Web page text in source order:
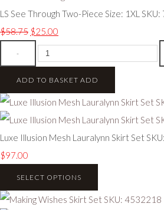
LS See Through Two-Piece Size: 1XL
$58.75 $25.00
-
ADD TO BASKET ADD
Luxe Illusion Mesh Lauralynn Skirt Set
$97.00
SELECT OPTIONS